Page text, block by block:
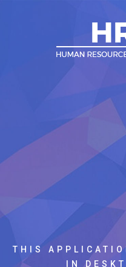
THIS
IN